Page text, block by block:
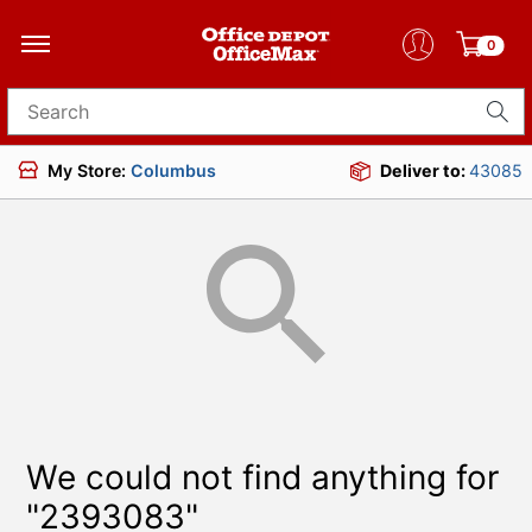
0
Search for products
My Store: Columbus Deliver to:43085
We could not find anything for
"2393083"